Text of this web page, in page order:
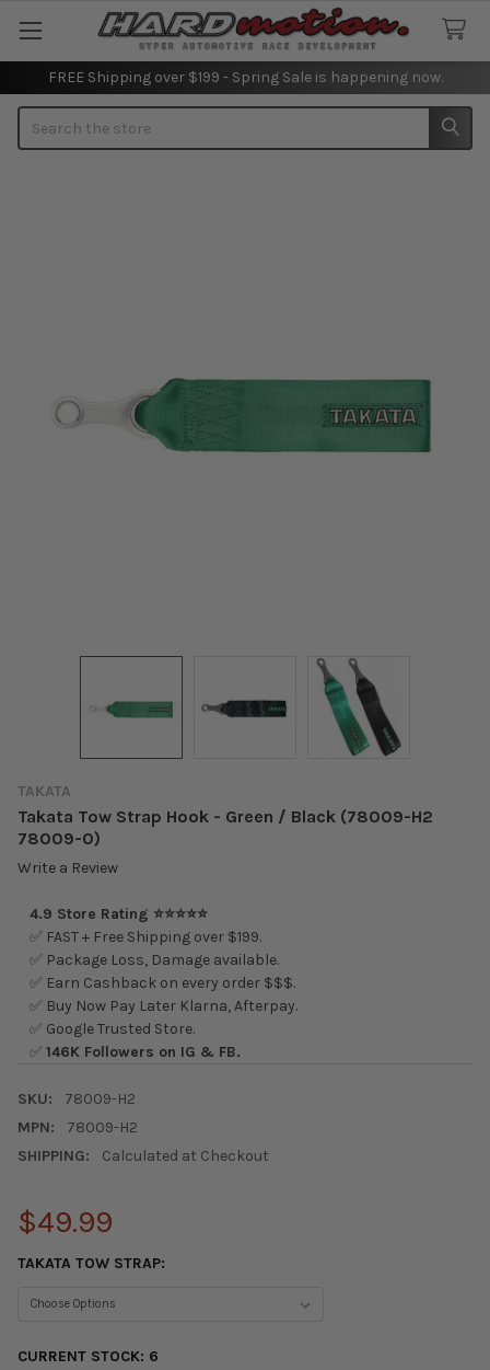
FREE Shipping over $199 - Spring Sale is happening now.
TAKATA
Takata Tow Strap Hook - Green / Black (78009-H2
78009-0)
Write a Review
4.9 Store Rating ⭐⭐⭐⭐⭐
✅ FAST + Free Shipping over $199.
✅ Package Loss, Damage available.
✅ Earn Cashback on every order $$$.
✅ Buy Now Pay Later Klarna, Afterpay.
✅ Google Trusted Store.
✅146K Followers on IG & FB.
SKU:
78009-H2
MPN:
78009-H2
SHIPPING:
Calculated at Checkout
$49.99
TAKATA TOW STRAP:
CURRENT STOCK: 6